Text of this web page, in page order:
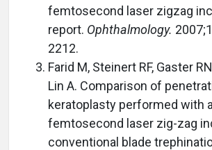
femtosecond laser zigzag
report. Ophthalmology.
2212.
Farid M, Steinert RF, Gaster
Lin A. Comparison of
keratoplasty performed with a
femtosecond laser zig-zag
conventional blade